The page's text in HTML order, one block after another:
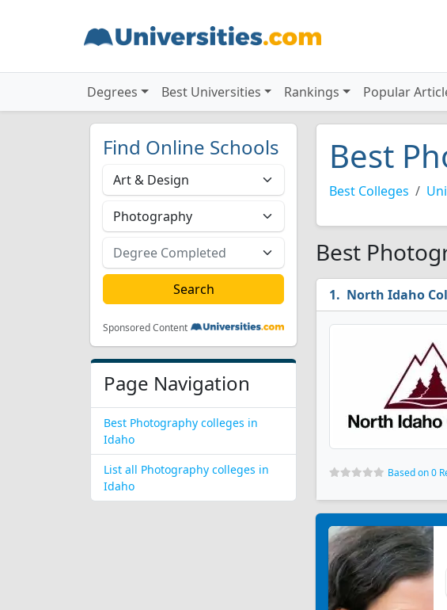
Degrees Best Universities Rankings Popular
Find Online Schools
Sponsored Content
Page Navigation
Best Photography colleges in
Idaho
List all Photography colleges in
Idaho
Best
Best Colleges
Best
North Idaho
Based on 0